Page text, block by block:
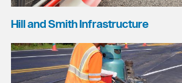
Hill and Smith Infrastructure